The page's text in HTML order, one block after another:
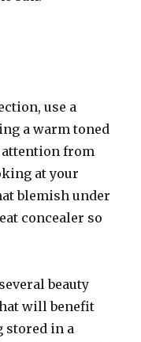
use a
a warm toned
from
at your
blemish under
concealer so
beauty
will benefit
stored in a